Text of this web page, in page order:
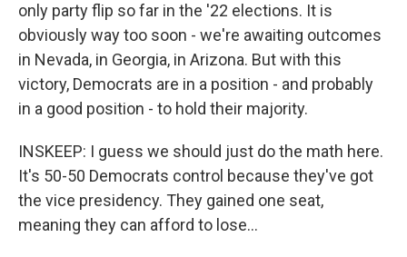
only party flip so far in the '22 elections. It is
obviously way too soon - we're awaiting outcomes
in Nevada, in Georgia, in Arizona. But with this
victory, Democrats are in a position - and probably
in a good position - to hold their majority.
INSKEEP: I guess we should just do the math here.
It's 50-50 Democrats control because they've got
the vice presidency. They gained one seat,
meaning they can afford to lose...